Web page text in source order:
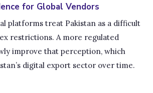
for Global Vendors
platforms treat Pakistan as a difficult
restrictions. A more regulated
improve that perception, which
digital export sector over time.